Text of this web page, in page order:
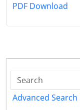
PDF Download
Advanced Search